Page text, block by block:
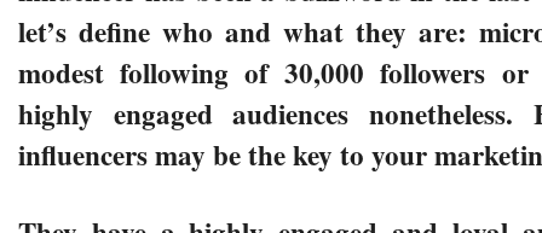
let’s define who and what they are:
modest following of 30,000 followers
highly engaged audiences nonetheless.
influencers may be the key to your